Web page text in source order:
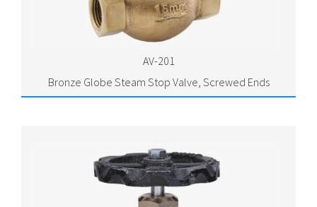
AV-201
Bronze Globe Steam Stop Valve, Screwed Ends